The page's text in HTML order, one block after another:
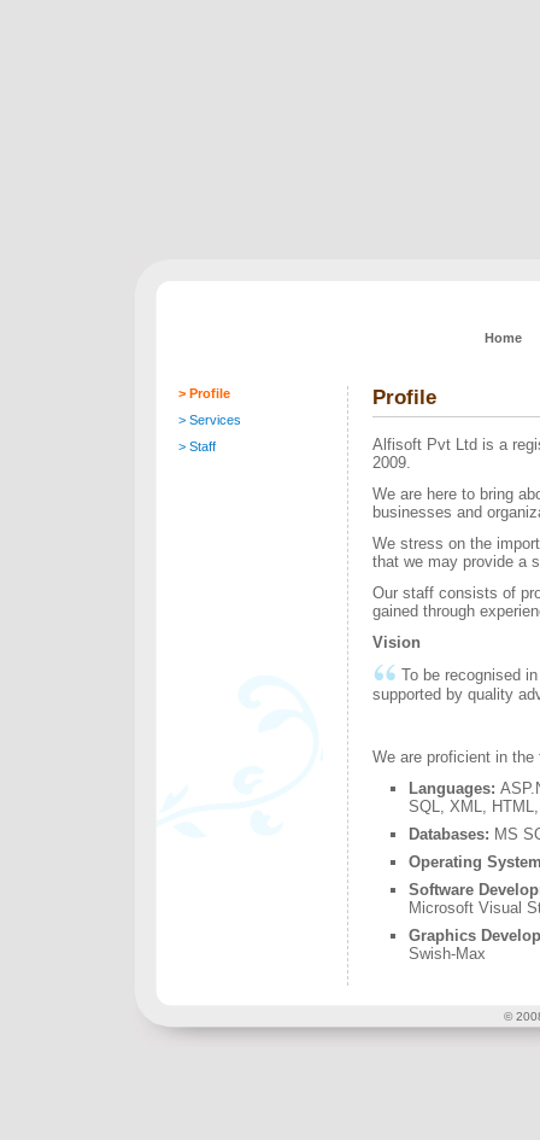
Home
> Profile
> Services
> Staff
Profile
Alfisoft Pvt Ltd is a
2009.
We are here to bring
businesses and
We stress on the
that we may provide a
Our staff consists of
gained through
Vision
To be recognised
supported by quality
We are proficient in
Languages:
SQL, XML,
Databases: MS
Operating
Software
Microsoft Visual
Graphics
Swish-Max
©